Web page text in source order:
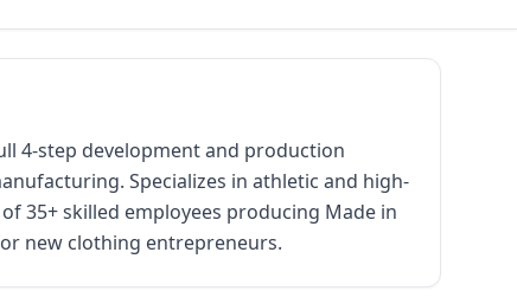
4-step development and production
Specializes in athletic and high-
35+ skilled employees producing Made in
new clothing entrepreneurs.